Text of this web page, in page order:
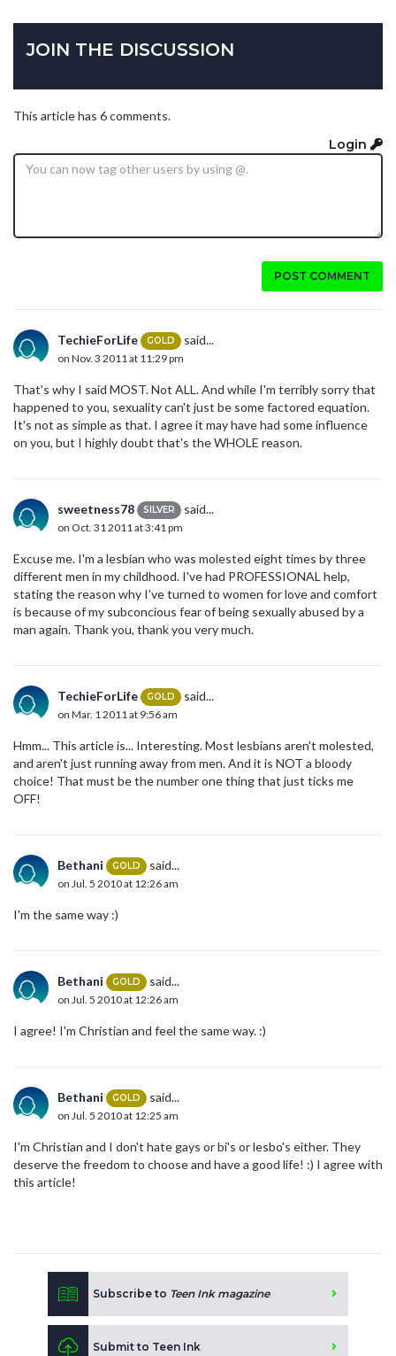
JOIN THE DISCUSSION
This article has 6 comments.
Login
POST COMMENT
TechieForLife GOLD said...
on Nov. 3 2011 at 11:29 pm
That's why I said MOST. Not ALL. And while I'm terribly sorry that
happened to you, sexuality can't just be some factored equation.
It's not as simple as that. I agree it may have had some influence
on you, but I highly doubt that's the WHOLE reason.
sweetness78 SILVER said...
on Oct. 31 2011 at 3:41 pm
Excuse me. I'm a lesbian who was molested eight times by three
different men in my childhood. I've had PROFESSIONAL help,
stating the reason why I've turned to women for love and comfort
is because of my subconcious fear of being sexually abused by a
man again. Thank you, thank you very much.
TechieForLife GOLD said...
on Mar. 1 2011 at 9:56 am
Hmm... This article is... Interesting. Most lesbians aren't molested,
and aren't just running away from men. And it is NOT a bloody
choice! That must be the number one thing that just ticks me
OFF!
Bethani GOLD said...
on Jul. 5 2010 at 12:26 am
I'm the same way :)
Bethani GOLD said...
on Jul. 5 2010 at 12:26 am
I agree! I'm Christian and feel the same way. :)
Bethani GOLD said...
on Jul. 5 2010 at 12:25 am
I'm Christian and I don't hate gays or bi's or lesbo's either. They
deserve the freedom to choose and have a good life! :) I agree with
this article!
Subscribe to Teen Ink magazine
Submit to Teen Ink